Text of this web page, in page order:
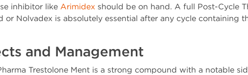
inhibitor like Arimidex should be on hand. A full Post-Cycle
or Nolvadex is absolutely essential after any cycle containing
and Management
Trestolone Ment is a strong compound with a notable